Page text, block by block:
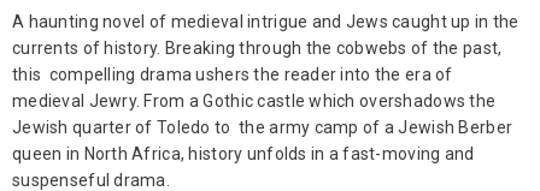
A haunting novel of medieval intrigue and Jews caught up in the
currents of history. Breaking through the cobwebs of the past,
this compelling drama ushers the reader into the era of
medieval Jewry. From a Gothic castle which overshadows the
Jewish quarter of Toledo to the army camp of a Jewish Berber
queen in North Africa, history unfolds in a fast-moving and
suspenseful drama.